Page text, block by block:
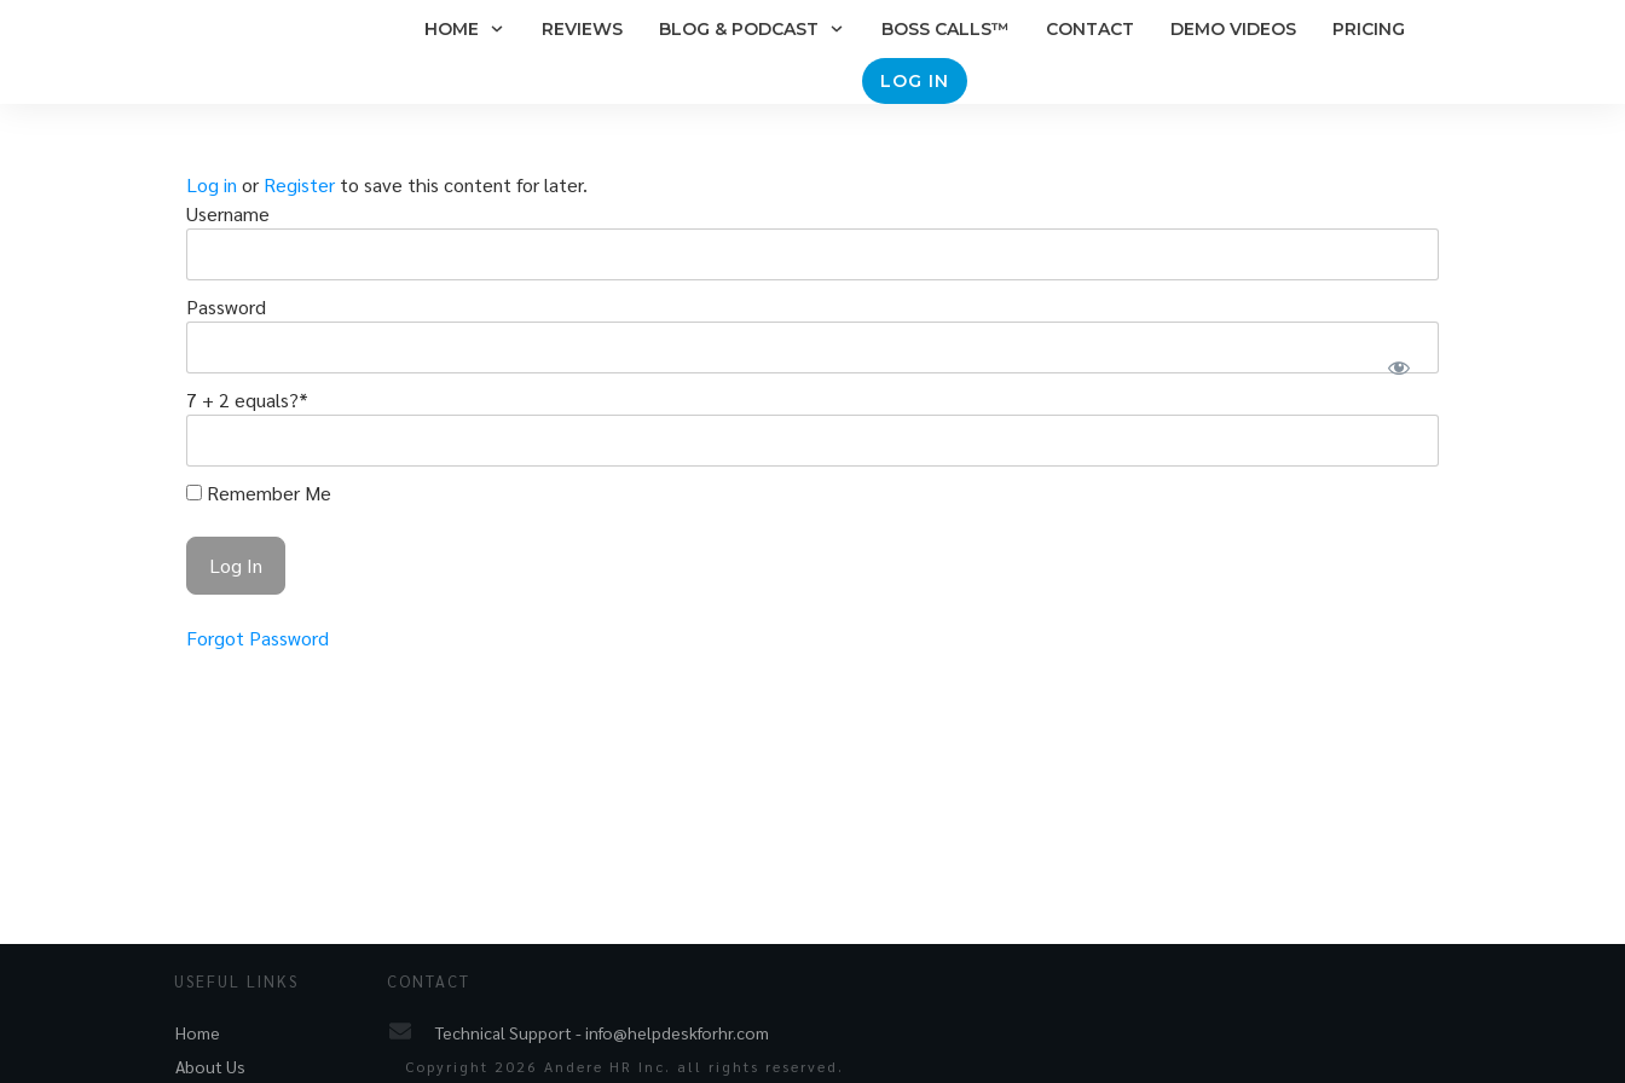
HOME REVIEWS BLOG & PODCAST BOSS CALLS™ CONTACT DEMO VIDEOS PRICING
LOG IN
Log in or Register to save this content for later.
Username
Password
7 + 2 equals?*
Remember Me
Forgot Password
USEFUL LINKS
Home
About Us
CONTACT
Technical Support -info@helpdeskforhr.com
Copyright 2026 Andere HR Inc. all rights reserved.